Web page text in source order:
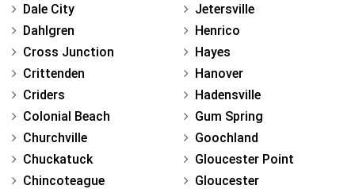
Dale City
Dahlgren
Cross Junction
Crittenden
Criders
Colonial Beach
Churchville
Chuckatuck
Chincoteague
Jetersville
Henrico
Hayes
Hanover
Hadensville
Gum Spring
Goochland
Gloucester Point
Gloucester